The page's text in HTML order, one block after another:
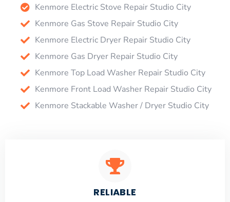
Kenmore Electric Stove Repair Studio City
Kenmore Gas Stove Repair Studio City
Kenmore Electric Dryer Repair Studio City
Kenmore Gas Dryer Repair Studio City
Kenmore Top Load Washer Repair Studio City
Kenmore Front Load Washer Repair Studio City
Kenmore Stackable Washer / Dryer Studio City
RELIABLE